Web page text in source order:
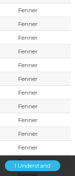
Fenner
Fenner
Fenner
Fenner
Fenner
Fenner
Fenner
Fenner
Fenner
Fenner
Fenner
Fenner
I Understand